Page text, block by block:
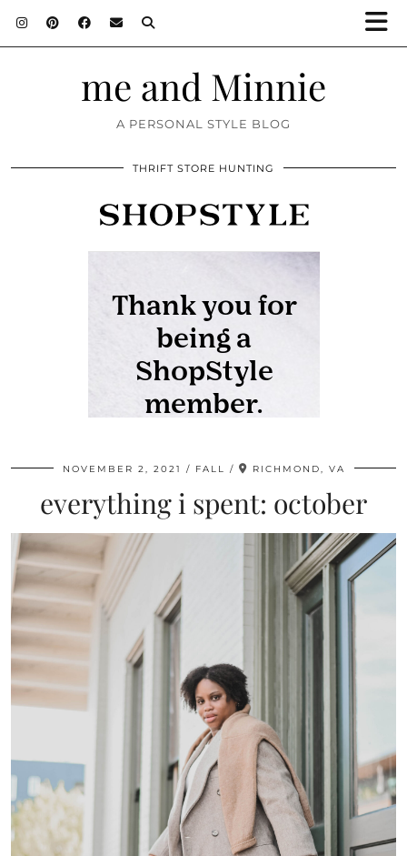
me and Minnie
A PERSONAL STYLE BLOG
THRIFT STORE HUNTING
NOVEMBER 2, 2021 FALL RICHMOND, VA
everything i spent: october